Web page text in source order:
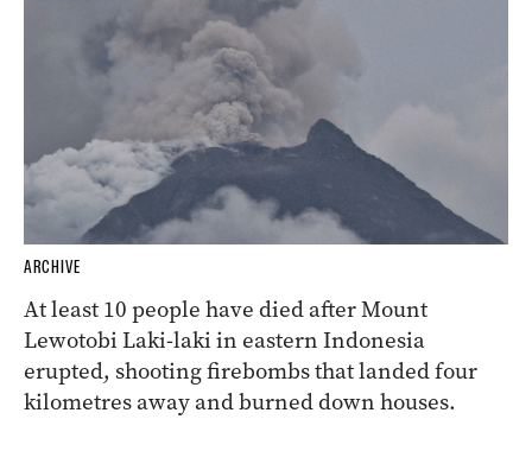
ARCHIVE
At least 10 people have died after Mount
Lewotobi Laki-laki in eastern Indonesia
erupted, shooting firebombs that landed four
kilometres away and burned down houses.